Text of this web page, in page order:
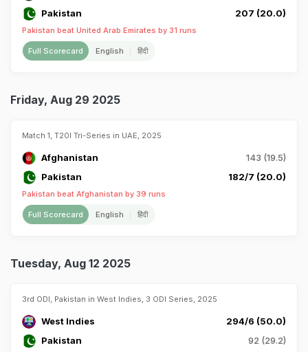
Pakistan
207 (20.0)
Pakistan beat United Arab Emirates by 31 runs
Full Scorecard English हिंदी
Friday, Aug 29 2025
Match 1, T20I Tri-Series in UAE, 2025
Afghanistan
143 (19.5)
Pakistan
182/7 (20.0)
Pakistan beat Afghanistan by 39 runs
Full Scorecard English हिंदी
Tuesday, Aug 12 2025
3rd ODI, Pakistan in West Indies, 3 ODI Series, 2025
West Indies
294/6 (50.0)
Pakistan
92 (29.2)